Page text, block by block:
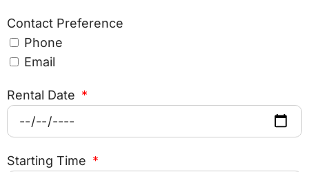
Contact Preference
Phone
Email
Rental Date
Starting Time